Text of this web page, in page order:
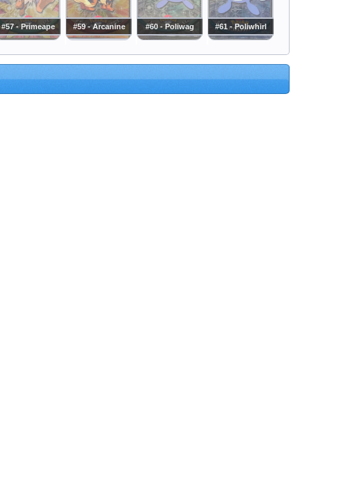
#57 - Primeape #59 - Arcanine #60 - Poliwag #61 - Poliwhirl